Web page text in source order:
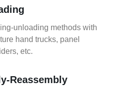
unloading methods with
hand trucks, panel
etc.
Reassembly